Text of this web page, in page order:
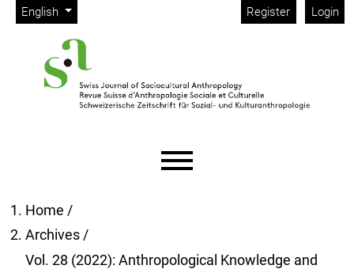
Skip to main navigation menu
Skip to main content
Skip to site footer
Change the language. The current language is:
English
Admin menu Register Login
Home /
Archives/
Vol. 28 (2022): Anthropological Knowledge and